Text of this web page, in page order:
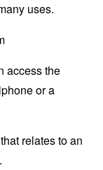
uses.
access the
or a
relates to an